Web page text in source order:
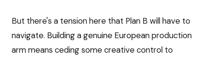
But there's a tension here that Plan B will have to
navigate. Building a genuine European production
arm means ceding some creative control to